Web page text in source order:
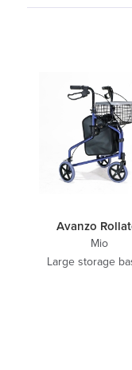
Avanzo
Mio
Large storage